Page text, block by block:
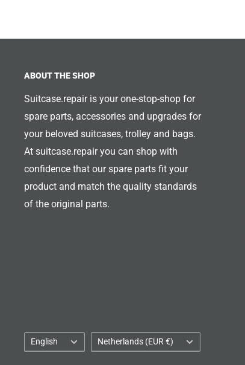
ABOUT THE SHOP
Suitcase.repair is your one-stop-shop for
spare parts, accessories and upgrades for
your beloved suitcases, trolley and bags.
At suitcase.repair you can shop with
confidence that our spare parts fit your
product and match the quality standards
of the original parts.
Language
English Country/region
Netherlands (EUR €)